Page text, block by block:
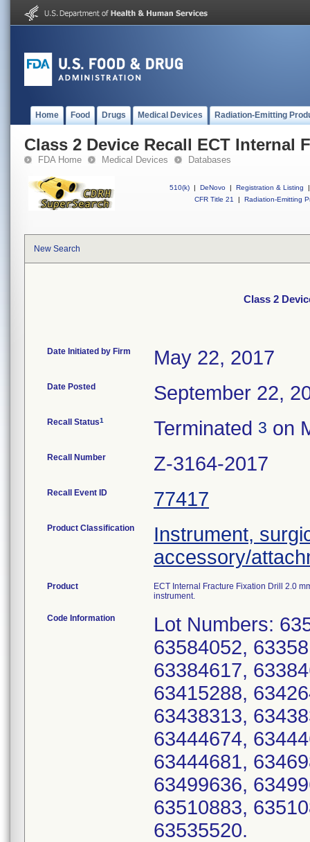
Home Food Drugs Medical Devices Radiation-Emitting
Class 2 Device Recall ECT Internal
FDA Home Medical Devices Databases
510(k) | DeNovo | Registration & Listing
|
CFR Title 21
| Radiation-Emitting
New Search
Class 2
Date Initiated by Firm May 22, 2017
Date Posted September 22,
Recall Status1 Terminated 3 on
Recall Number Z-3164-2017
Recall Event ID 77417
Product Classification
Instrument,
accessory/
Product
ECT Internal Fracture Fixation Drill 2.0
instrument.
Code Information
Lot Numbers:
63584052,
63384617,
63415288,
63438313,
63444674,
63444681,
63499636,
63510883,
63535520.